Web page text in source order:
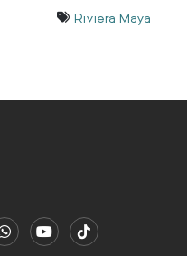
Riviera Maya